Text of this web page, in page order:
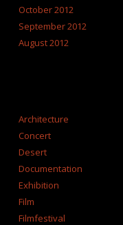
October 2012
September 2012
August 2012
Architecture
Concert
Desert
Documentation
Exhibition
Film
Filmfestival